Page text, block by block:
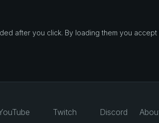
after you click. By loading them you
Twitch Discord